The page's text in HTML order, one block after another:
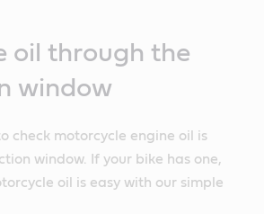
oil through the
window
check motorcycle engine oil is
window. If your bike has one,
oil is easy with our simple